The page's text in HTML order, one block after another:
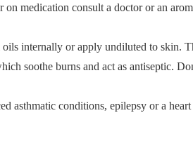
on medication consult a doctor or an
oils internally or apply undiluted to skin.
soothe burns and act as antiseptic.
asthmatic conditions, epilepsy or a